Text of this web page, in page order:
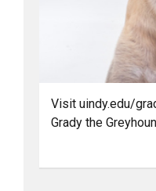
Visit uindy.edu/
Grady the